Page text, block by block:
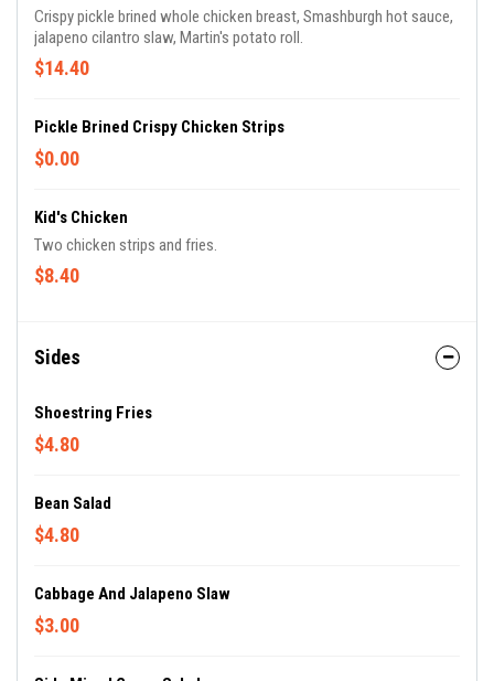
Crispy pickle brined whole chicken breast, Smashburgh hot sauce,
jalapeno cilantro slaw, Martin's potato roll.
$14.40
Pickle Brined Crispy Chicken Strips
$0.00
Kid's Chicken
Two chicken strips and fries.
$8.40
Sides
Shoestring Fries
$4.80
Bean Salad
$4.80
Cabbage And Jalapeno Slaw
$3.00